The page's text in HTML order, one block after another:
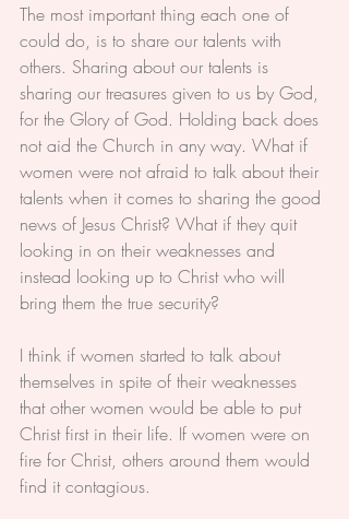
The most important thing each one of
could do, is to share our talents with
others. Sharing about our talents is
sharing our treasures given to us by God,
for the Glory of God. Holding back does
not aid the Church in any way. What if
women were not afraid to talk about their
talents when it comes to sharing the good
news of Jesus Christ? What if they quit
looking in on their weaknesses and
instead looking up to Christ who will
bring them the true security?
I think if women started to talk about
themselves in spite of their weaknesses
that other women would be able to put
Christ first in their life. If women were on
fire for Christ, others around them would
find it contagious.